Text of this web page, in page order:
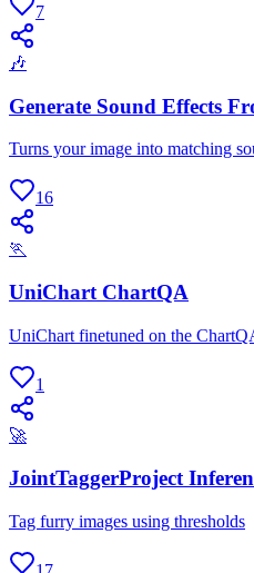
7
🎶
Generate Sound Effects
Turns your image into matching
16
🏃
UniChart ChartQA
UniChart finetuned on the
1
🚀
JointTaggerProject
Tag furry images using thresholds